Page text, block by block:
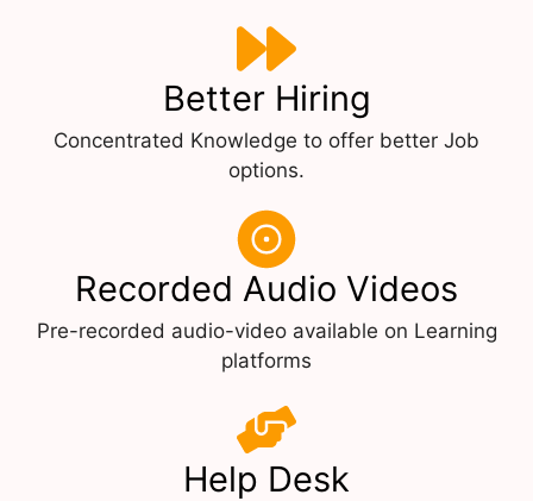
Better Hiring
Concentrated Knowledge to offer better Job
options.
Recorded Audio Videos
Pre-recorded audio-video available on Learning
platforms
Help Desk